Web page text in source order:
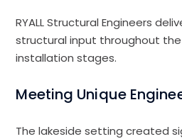
RYALL Structural Engineers
structural input throughout
installation stages.
Meeting Unique
The lakeside setting created